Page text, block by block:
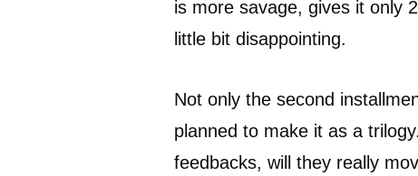
is more savage, gives it only
little bit disappointing.
Not only the second
planned to make it as a
feedbacks, will they really